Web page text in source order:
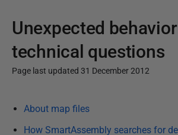
Unexpected
technical questions
Page last updated 31 December 2012
u
b
About map files
How SmartAssembly searches for